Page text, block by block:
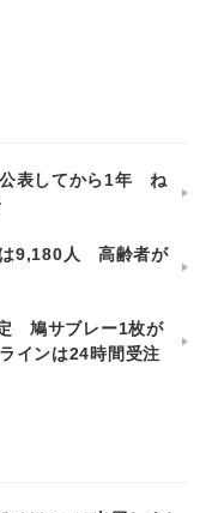
公表してから1年 ね
は9,180人 高齢者が
鳩サブレー1枚が
インは24時間受注